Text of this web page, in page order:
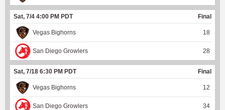
Sat, 7/4 4:00 PM PDT Final
Vegas Bighorns 18
San Diego Growlers 28
Sat, 7/18 6:30 PM PDT Final
Vegas Bighorns 12
San Diego Growlers 34